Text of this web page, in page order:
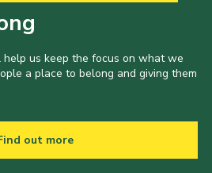
us keep the focus on what we
a place to belong and giving them
out more